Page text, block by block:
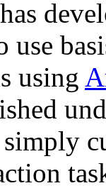
use
using
simply